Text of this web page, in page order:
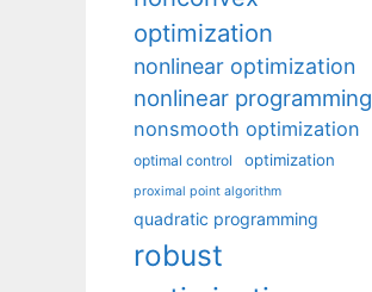
optimization
nonlinear optimization
nonlinear programming
nonsmooth optimization
optimal control optimization
proximal point algorithm
quadratic programming
robust